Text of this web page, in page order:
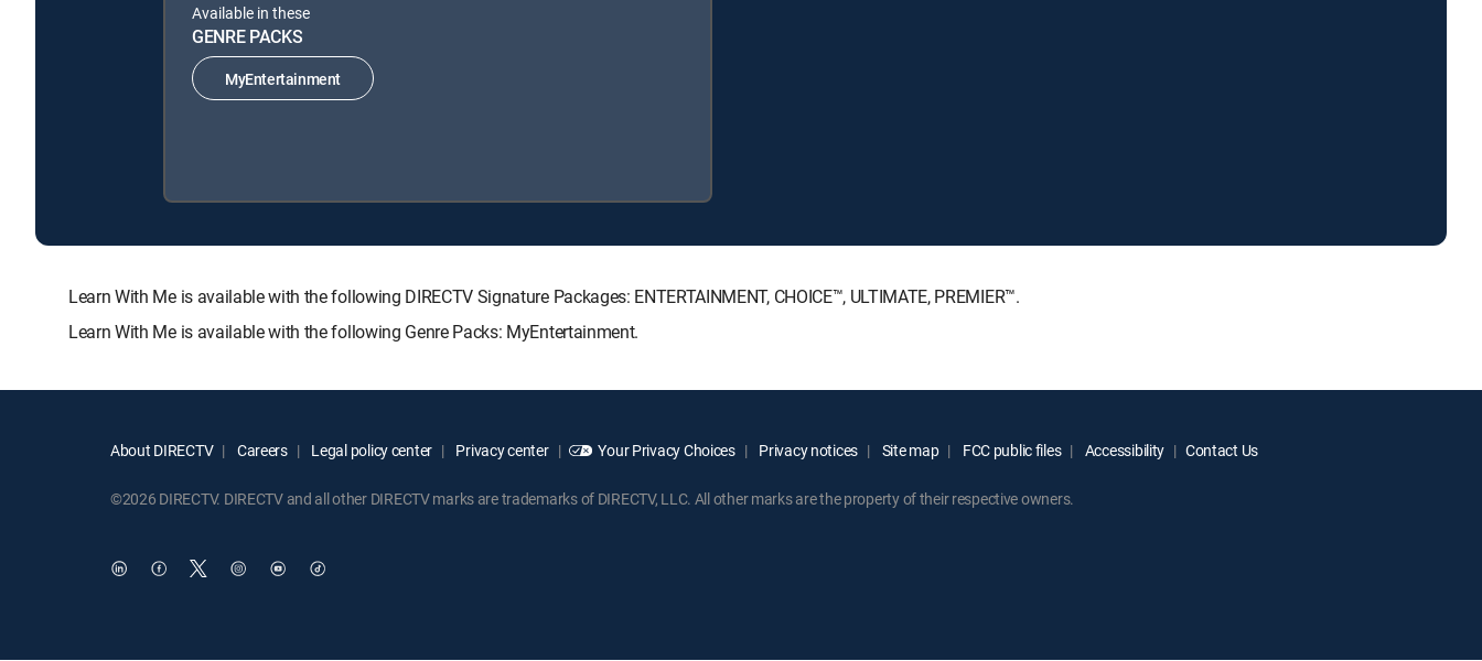
Available in these
GENRE PACKS
MyEntertainment
Learn With Me is available with the following DIRECTV Signature Packages: ENTERTAINMENT, CHOICE™, ULTIMATE, PREMIER™.
Learn With Me is available with the following Genre Packs: MyEntertainment.
About DIRECTV Careers Legal policy center Privacy center Your Privacy Choices Privacy notices Site map FCC public files Accessibility Contact Us
©2026 DIRECTV. DIRECTV and all other DIRECTV marks are trademarks of DIRECTV, LLC. All other marks are the property of their respective owners.